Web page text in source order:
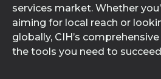
services market. Whether
aiming for local reach or
globally, CIH’s
the tools you need to